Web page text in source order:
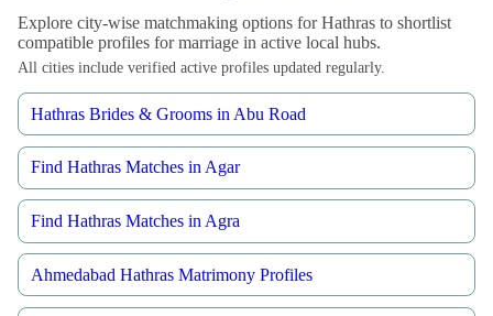
Explore city-wise matchmaking options for Hathras to shortlist
compatible profiles for marriage in active local hubs.
All cities include verified active profiles updated regularly.
Hathras Brides & Grooms in Abu Road
Find Hathras Matches in Agar
Find Hathras Matches in Agra
Ahmedabad Hathras Matrimony Profiles